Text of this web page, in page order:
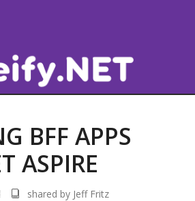
BFF APPS
ASPIRE
shared by Jeff Fritz